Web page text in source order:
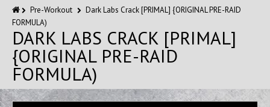
BRANDS
MUSCLE BUILDERS
PRE-WORKOUTS
DIET
HEALTH
MISC.
Pre-Workout
Dark Labs Crack [PRIMAL] {ORIGINAL PRE-RAID
FORMULA)
DARK LABS CRACK [PRIMAL]
{ORIGINAL PRE-RAID
FORMULA)